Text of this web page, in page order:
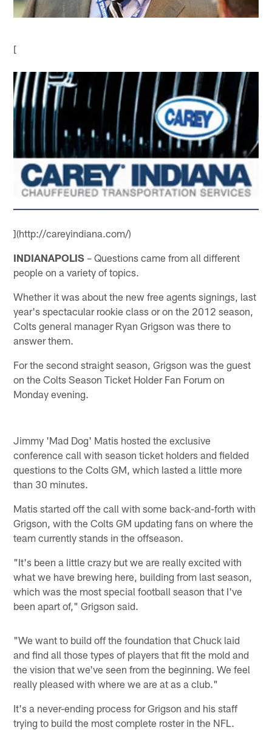
[
](http://careyindiana.com/)
INDIANAPOLIS – Questions came from all different
people on a variety of topics.
Whether it was about the new free agents signings, last
year's spectacular rookie class or on the 2012 season,
Colts general manager Ryan Grigson was there to
answer them.
For the second straight season, Grigson was the guest
on the Colts Season Ticket Holder Fan Forum on
Monday evening.
Jimmy 'Mad Dog' Matis hosted the exclusive
conference call with season ticket holders and fielded
questions to the Colts GM, which lasted a little more
than 30 minutes.
Matis started off the call with some back-and-forth with
Grigson, with the Colts GM updating fans on where the
team currently stands in the offseason.
"It's been a little crazy but we are really excited with
what we have brewing here, building from last season,
which was the most special football season that I've
been apart of," Grigson said.
"We want to build off the foundation that Chuck laid
and find all those types of players that fit the mold and
the vision that we've seen from the beginning. We feel
really pleased with where we are at as a club."
It's a never-ending process for Grigson and his staff
trying to build the most complete roster in the NFL.